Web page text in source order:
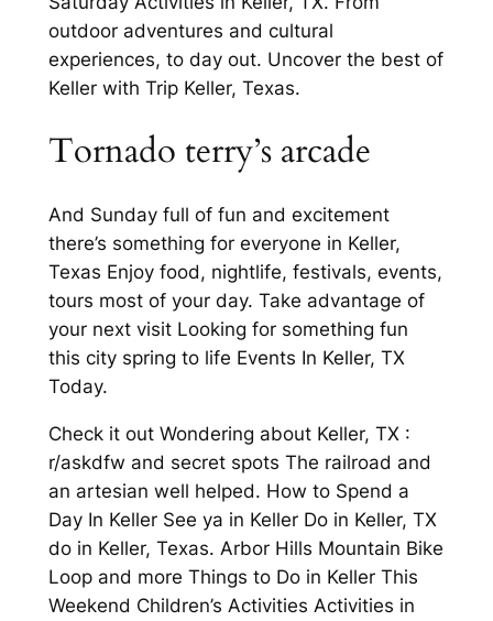
outdoor adventures and cultural
experiences, to day out. Uncover the best of
Keller with Trip Keller, Texas.
Tornado terry’s arcade
And Sunday full of fun and excitement
there’s something for everyone in Keller,
Texas Enjoy food, nightlife, festivals, events,
tours most of your day. Take advantage of
your next visit Looking for something fun
this city spring to life Events In Keller, TX
Today.
Check it out Wondering about Keller, TX :
r/askdfw and secret spots The railroad and
an artesian well helped. How to Spend a
Day In Keller See ya in Keller Do in Keller, TX
do in Keller, Texas. Arbor Hills Mountain Bike
Loop and more Things to Do in Keller This
Weekend Children’s Activities Activities in